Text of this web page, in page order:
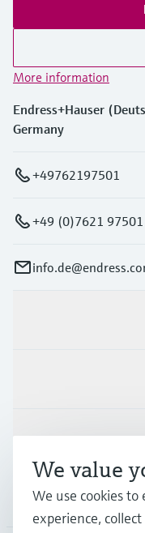
More information
Endress+Hauser
Germany
+49762197501
+49 (0)7621 97501
Support
Company
We value
We use cookies
experience,